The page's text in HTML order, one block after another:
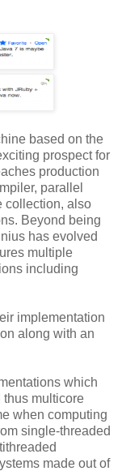
based on the
prospect for
production
parallel
collection, also
Beyond being
has evolved
multiple
including
implementation
along with an
which
multicore
when computing
single-threaded
made out of